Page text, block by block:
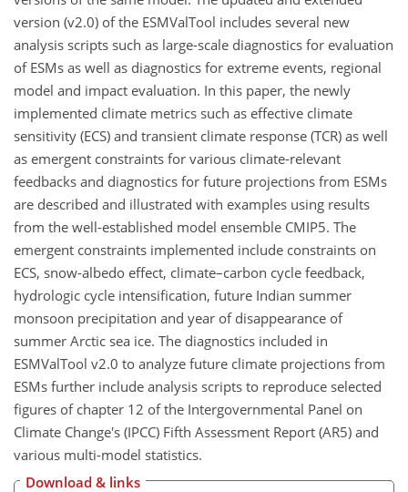
version (v2.0) of the ESMValTool includes several new
analysis scripts such as large-scale diagnostics for evaluation
of ESMs as well as diagnostics for extreme events, regional
model and impact evaluation. In this paper, the newly
implemented climate metrics such as effective climate
sensitivity (ECS) and transient climate response (TCR) as well
as emergent constraints for various climate-relevant
feedbacks and diagnostics for future projections from ESMs
are described and illustrated with examples using results
from the well-established model ensemble CMIP5. The
emergent constraints implemented include constraints on
ECS, snow-albedo effect, climate–carbon cycle feedback,
hydrologic cycle intensification, future Indian summer
monsoon precipitation and year of disappearance of
summer Arctic sea ice. The diagnostics included in
ESMValTool v2.0 to analyze future climate projections from
ESMs further include analysis scripts to reproduce selected
figures of chapter 12 of the Intergovernmental Panel on
Climate Change's (IPCC) Fifth Assessment Report (AR5) and
various multi-model statistics.
Download & links